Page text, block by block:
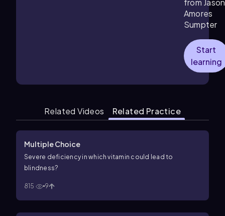
from Jason
Amores
Sumpter
Start
learning
Related Videos Related Practice
Multiple Choice
Severe deficiency in which vitamin could lead to
blindness?
815 9